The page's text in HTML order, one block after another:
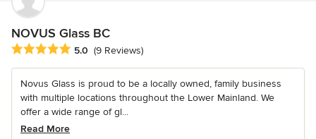
NOVUS Glass BC
Average rating: 5 out of 5 stars
5.0 (9 Reviews)
Novus Glass is proud to be a locally owned, family business
with multiple locations throughout the Lower Mainland. We
offer a wide range of gl...
Read More